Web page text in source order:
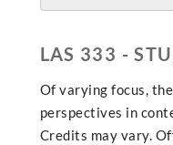
LAS 333 -
Of varying focus,
perspectives in
Credits may vary.